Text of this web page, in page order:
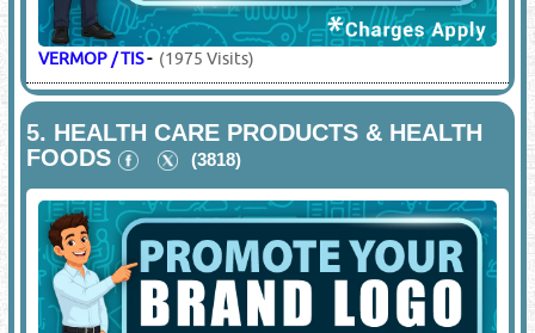
VERMOP / TIS- (1975 Visits)
5. HEALTH CARE PRODUCTS & HEALTH
FOODS
(3818)